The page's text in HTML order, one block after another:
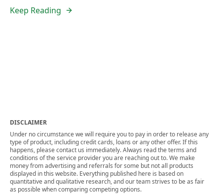
Keep Reading
DISCLAIMER
Under no circumstance we will require you to pay in order to release any
type of product, including credit cards, loans or any other offer. If this
happens, please contact us immediately. Always read the terms and
conditions of the service provider you are reaching out to. We make
money from advertising and referrals for some but not all products
displayed in this website. Everything published here is based on
quantitative and qualitative research, and our team strives to be as fair
as possible when comparing competing options.